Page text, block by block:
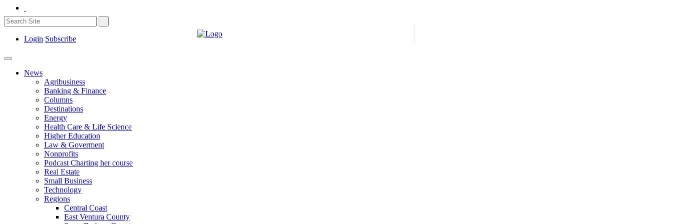
Login Subscribe
News
Agribusiness
Banking & Finance
Columns
Destinations
Energy
Health Care & Life Science
Higher Education
Law & Goverment
Nonprofits
Podcast Charting her course
Real Estate
Small Business
Technology
Regions
Central Coast
East Ventura County